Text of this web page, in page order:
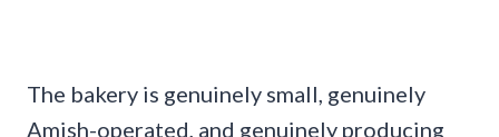
The bakery is genuinely small, genuinely
Amish-operated, and genuinely producing